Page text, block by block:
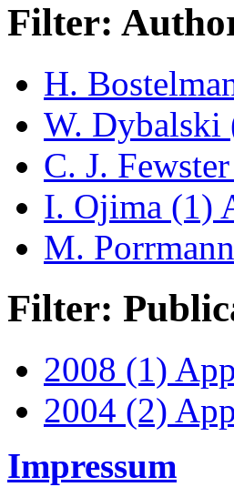
Filter:
H.
W. Dybalski
C. J.
I. Ojima (1)
M.
Filter:
2008 (1)
2004 (2)
Impressum